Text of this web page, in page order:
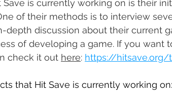
is currently working on is their
of their methods is to interview
depth discussion about their current
of developing a game. If you want
check it out here: https://
that Hit Save is currently working on: